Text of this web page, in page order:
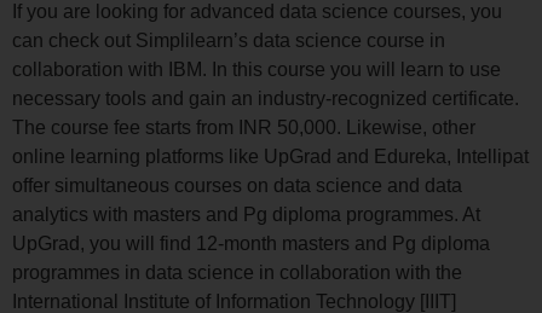
If you are looking for advanced data science courses, you
can check out Simplilearn’s data science course in
collaboration with IBM. In this course you will learn to use
necessary tools and gain an industry-recognized certificate.
The course fee starts from INR 50,000. Likewise, other
online learning platforms like UpGrad and Edureka, Intellipat
offer simultaneous courses on data science and data
analytics with masters and Pg diploma programmes. At
UpGrad, you will find 12-month masters and Pg diploma
programmes in data science in collaboration with the
International Institute of Information Technology [IIIT]